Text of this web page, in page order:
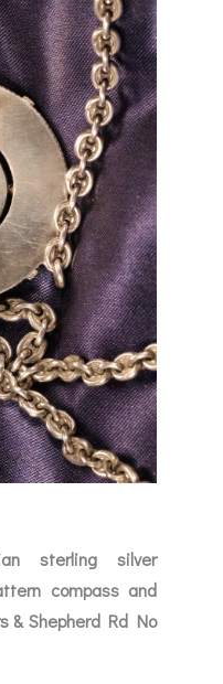
sterling silver
compass and
& Shepherd Rd No